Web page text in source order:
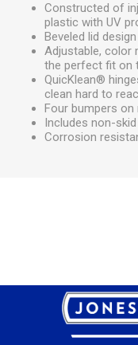
Constructed of
plastic with UV
Beveled lid design
Adjustable, color
the perfect fit on
QuicKlean®
clean hard to
Four bumpers
Includes non-
Corrosion